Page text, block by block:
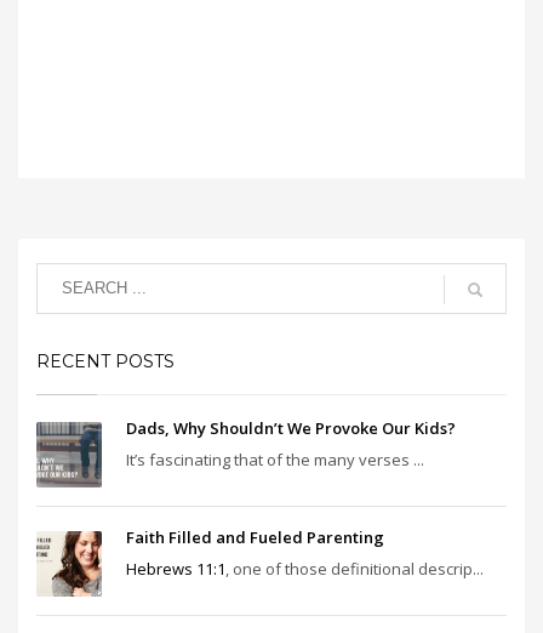
RECENT POSTS
Dads, Why Shouldn’t We Provoke Our Kids?
It’s fascinating that of the many verses ...
Faith Filled and Fueled Parenting
Hebrews 11:1 , one of those definitional descrip...